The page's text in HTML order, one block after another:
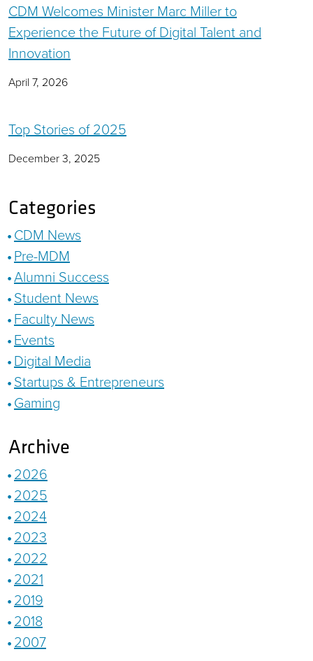
CDM Welcomes Minister Marc Miller to
Experience the Future of Digital Talent and
Innovation
April 7, 2026
Top Stories of 2025
December 3, 2025
Categories
CDM News
Pre-MDM
Alumni Success
Student News
Faculty News
Events
Digital Media
Startups & Entrepreneurs
Gaming
Archive
2026
2025
2024
2023
2022
2021
2019
2018
2007